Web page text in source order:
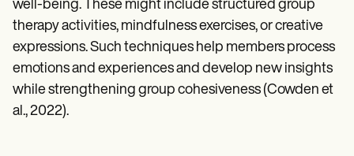
well-being. These might include structured group
therapy activities, mindfulness exercises, or creative
expressions. Such techniques help members process
emotions and experiences and develop new insights
while strengthening group cohesiveness (Cowden et
al., 2022).